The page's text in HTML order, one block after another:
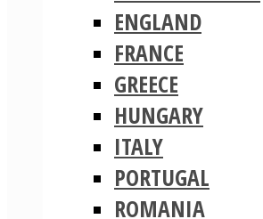
ENGLAND
FRANCE
GREECE
HUNGARY
ITALY
PORTUGAL
ROMANIA